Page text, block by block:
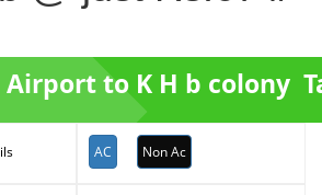
to K H b colony
AC Non Ac